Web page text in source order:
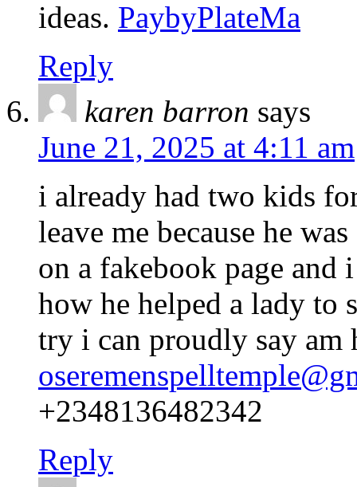
ideas. PaybyPlateMa
Reply
karen barron says
June 21, 2025 at 4:11 am
i already had two kids
leave me because he
on a fakebook page and
how he helped a lady to
try i can proudly say am
+2348136482342
Reply